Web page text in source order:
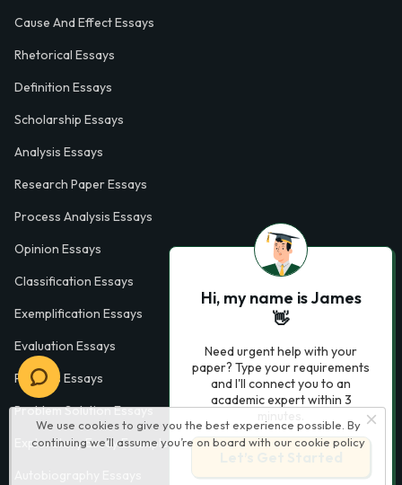
We use cookies to give you the best experience possible. By
continuing we’ll assume you’re on board with our cookie policy
Cause And Effect Essays
Rhetorical Essays
Definition Essays
Scholarship Essays
Analysis Essays
Research Paper Essays
Process Analysis Essays
Opinion Essays
Classification Essays
Exemplification Essays
Evaluation Essays
Process Essays
Problem Solution Essays
Exploratory Essay Examples
Hi, my name is James
👋
Need urgent help with your
paper? Type your requirements
and I'll connect you to an
academic expert within 3